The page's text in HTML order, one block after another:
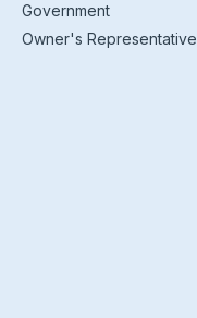
Government
Owner's Representative